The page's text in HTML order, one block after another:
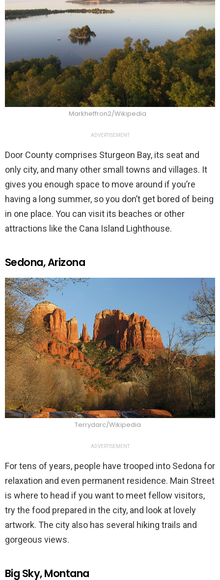
Markheffron2/Wikipedia
ADVERTISEMENT
Door County comprises Sturgeon Bay, its seat and
only city, and many other small towns and villages. It
gives you enough space to move around if you’re
having a long summer, so you don’t get bored of being
in one place. You can visit its beaches or other
attractions like the Cana Island Lighthouse.
Sedona, Arizona
Terrydarc/Wikipedia
ADVERTISEMENT
For tens of years, people have trooped into Sedona for
relaxation and even permanent residence. Main Street
is where to head if you want to meet fellow visitors,
try the food prepared in the city, and look at lovely
artwork. The city also has several hiking trails and
gorgeous views.
Big Sky, Montana